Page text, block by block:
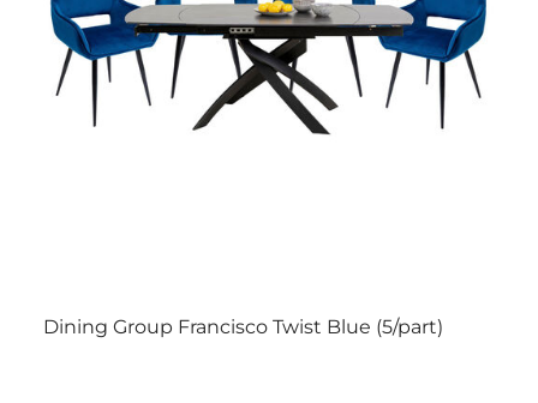
Dining Group Francisco Twist Blue (5/part)